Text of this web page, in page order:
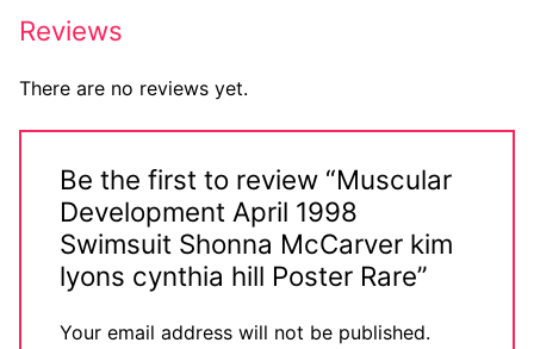
Register
Reviews
There are no reviews yet.
Be the first to review “Muscular
Development April 1998
Swimsuit Shonna McCarver kim
lyons cynthia hill Poster Rare”
Your email address will not be published.